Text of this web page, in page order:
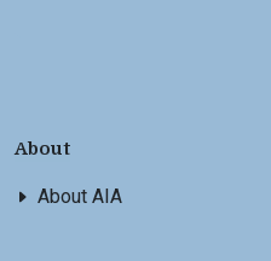
About
About AIA